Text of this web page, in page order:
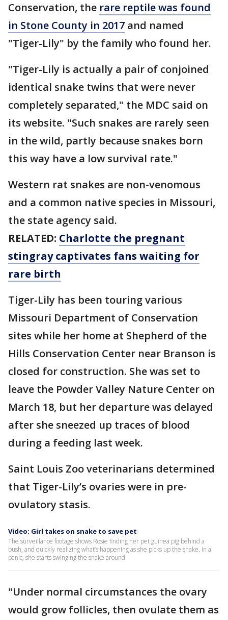
Conservation, the rare reptile was found
in Stone County in 2017 and named
"Tiger-Lily" by the family who found her.
"Tiger-Lily is actually a pair of conjoined
identical snake twins that were never
completely separated," the MDC said on
its website. "Such snakes are rarely seen
in the wild, partly because snakes born
this way have a low survival rate."
Western rat snakes are non-venomous
and a common native species in Missouri,
the state agency said.
RELATED: Charlotte the pregnant
stingray captivates fans waiting for
rare birth
Tiger-Lily has been touring various
Missouri Department of Conservation
sites while her home at Shepherd of the
Hills Conservation Center near Branson is
closed for construction. She was set to
leave the Powder Valley Nature Center on
March 18, but her departure was delayed
after she sneezed up traces of blood
during a feeding last week.
Saint Louis Zoo veterinarians determined
that Tiger-Lily’s ovaries were in pre-
ovulatory stasis.
Video: Girl takes on snake to save pet
The surveillance footage shows Rosie finding her pet guinea pig behind a
bush, and quickly realizing what’s happening as she picks up the snake. In a
panic, she starts swinging the snake around
"Under normal circumstances the ovary
would grow follicles, then ovulate them as